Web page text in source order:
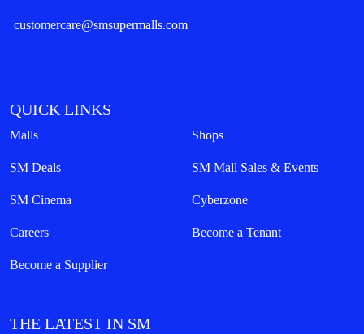
customercare@smsupermalls.com
QUICK LINKS
Malls Shops
SM Deals SM Mall Sales & Events
SM Cinema Cyberzone
Careers Become a Tenant
Become a Supplier
THE LATEST IN SM